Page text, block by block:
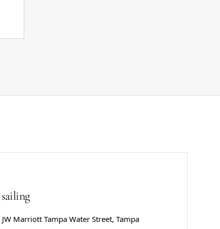
JW Marriott Tampa Water Street, Tampa